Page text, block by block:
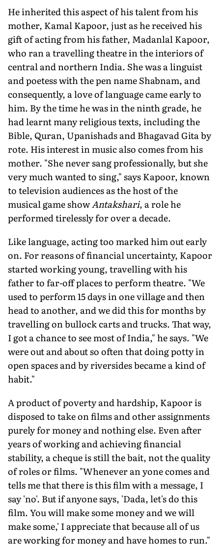
He inherited this aspect of his talent from his
mother, Kamal Kapoor, just as he received his
gift of acting from his father, Madanlal Kapoor,
who ran a travelling theatre in the interiors of
central and northern India. She was a linguist
and poetess with the pen name Shabnam, and
consequently, a love of language came early to
him. By the time he was in the ninth grade, he
had learnt many religious texts, including the
Bible, Quran, Upanishads and Bhagavad Gita by
rote. His interest in music also comes from his
mother. "She never sang professionally, but she
very much wanted to sing," says Kapoor, known
to television audiences as the host of the
musical game showAntakshari, a role he
performed tirelessly for over a decade.
Like language, acting too marked him out early
on. For reasons of financial uncertainty, Kapoor
started working young, travelling with his
father to far-off places to perform theatre. "We
used to perform 15 days in one village and then
head to another, and we did this for months by
travelling on bullock carts and trucks. That way,
I got a chance to see most of India," he says. "We
were out and about so often that doing potty in
open spaces and by riversides became a kind of
habit."
A product of poverty and hardship, Kapoor is
disposed to take on films and other assignments
purely for money and nothing else. Even after
years of working and achieving financial
stability, a cheque is still the bait, not the quality
of roles or films. "Whenever an yone comes and
tells me that there is this film with a message, I
say 'no'. But if anyone says, 'Dada, let's do this
film. You will make some money and we will
make some,' I appreciate that because all of us
are working for money and have homes to run."